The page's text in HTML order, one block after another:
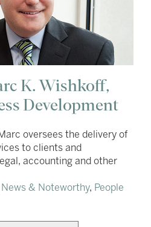
K. Wishkoff,
Development
oversees the delivery of
to clients and
accounting and other
News & Noteworthy, People